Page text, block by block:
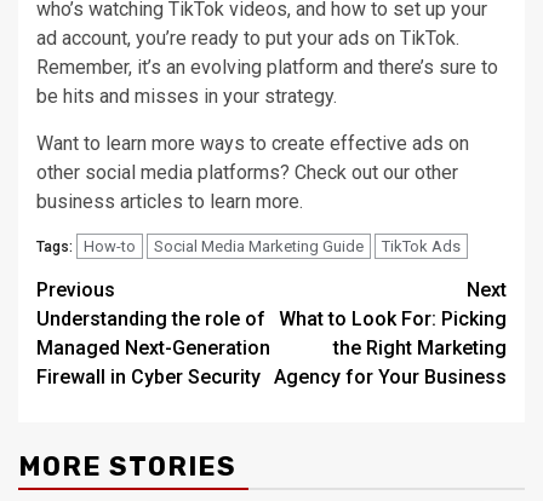
who’s watching TikTok videos, and how to set up your
ad account, you’re ready to put your ads on TikTok.
Remember, it’s an evolving platform and there’s sure to
be hits and misses in your strategy.
Want to learn more ways to create effective ads on
other social media platforms? Check out our other
business articles to learn more.
Tags: How-to Social Media Marketing Guide TikTok Ads
Post
navigation
Previous
Understanding the role of
Managed Next-Generation
Firewall in Cyber Security
Next
What to Look For: Picking
the Right Marketing
Agency for Your Business
MORE STORIES